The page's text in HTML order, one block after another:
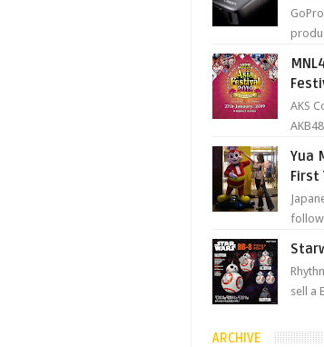
AKS
held
Yua
First
most
sell a
ARCHIVE